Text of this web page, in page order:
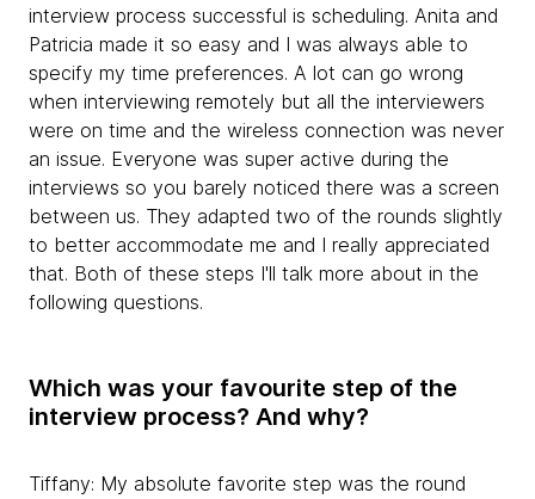
interview process successful is scheduling. Anita and
Patricia made it so easy and I was always able to
specify my time preferences. A lot can go wrong
when interviewing remotely but all the interviewers
were on time and the wireless connection was never
an issue. Everyone was super active during the
interviews so you barely noticed there was a screen
between us. They adapted two of the rounds slightly
to better accommodate me and I really appreciated
that. Both of these steps I'll talk more about in the
following questions.
Which was your favourite step of the
interview process? And why?
Tiffany: My absolute favorite step was the round